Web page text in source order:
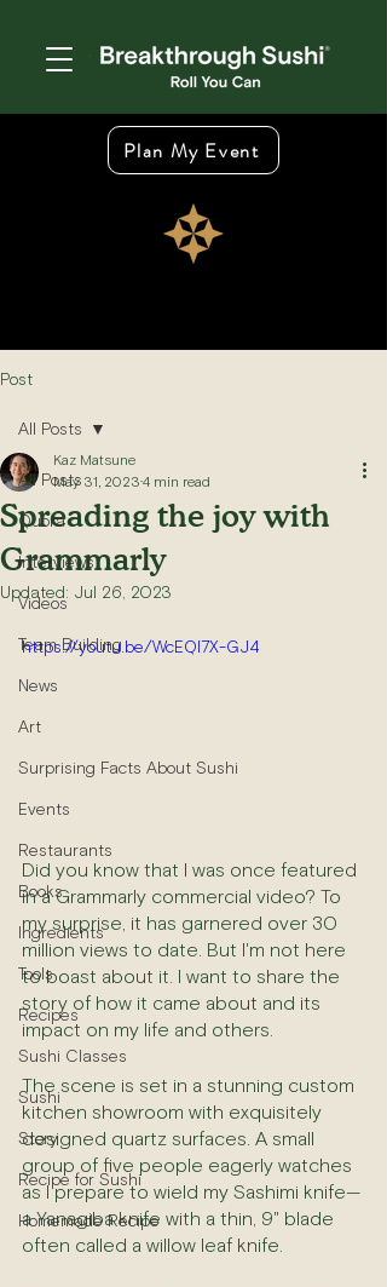
Plan My Event
Post
All Posts
Quora
Interviews
Videos
Team Building
News
Art
Surprising Facts About Sushi
Events
Restaurants
Books
Ingredients
Tools
Recipes
Sushi Classes
Sushi
Story
Recipe for Sushi
Homemade Recipe
All Posts
Spreading the joy with
Grammarly
Kaz Matsune
May 31, 2023 4 min read
Updated: Jul 26, 2023
https://youtu.be/WcEQI7X-GJ4
Did you know that I was once featured
in a Grammarly commercial video? To
my surprise, it has garnered over 30
million views to date. But I'm not here
to boast about it. I want to share the
story of how it came about and its
impact on my life and others.
The scene is set in a stunning custom
kitchen showroom with exquisitely
designed quartz surfaces. A small
group of five people eagerly watches
as I prepare to wield my Sashimi knife—
a Yanagiba knife with a thin, 9" blade
often called a willow leaf knife.